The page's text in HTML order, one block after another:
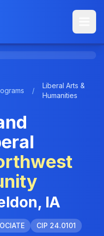
/
Liberal Arts &
Humanities
IA
CIP 24.0101